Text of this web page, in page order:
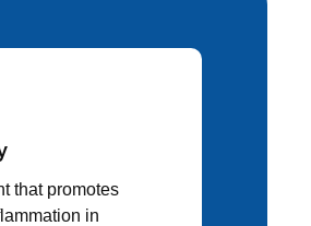
that promotes
in